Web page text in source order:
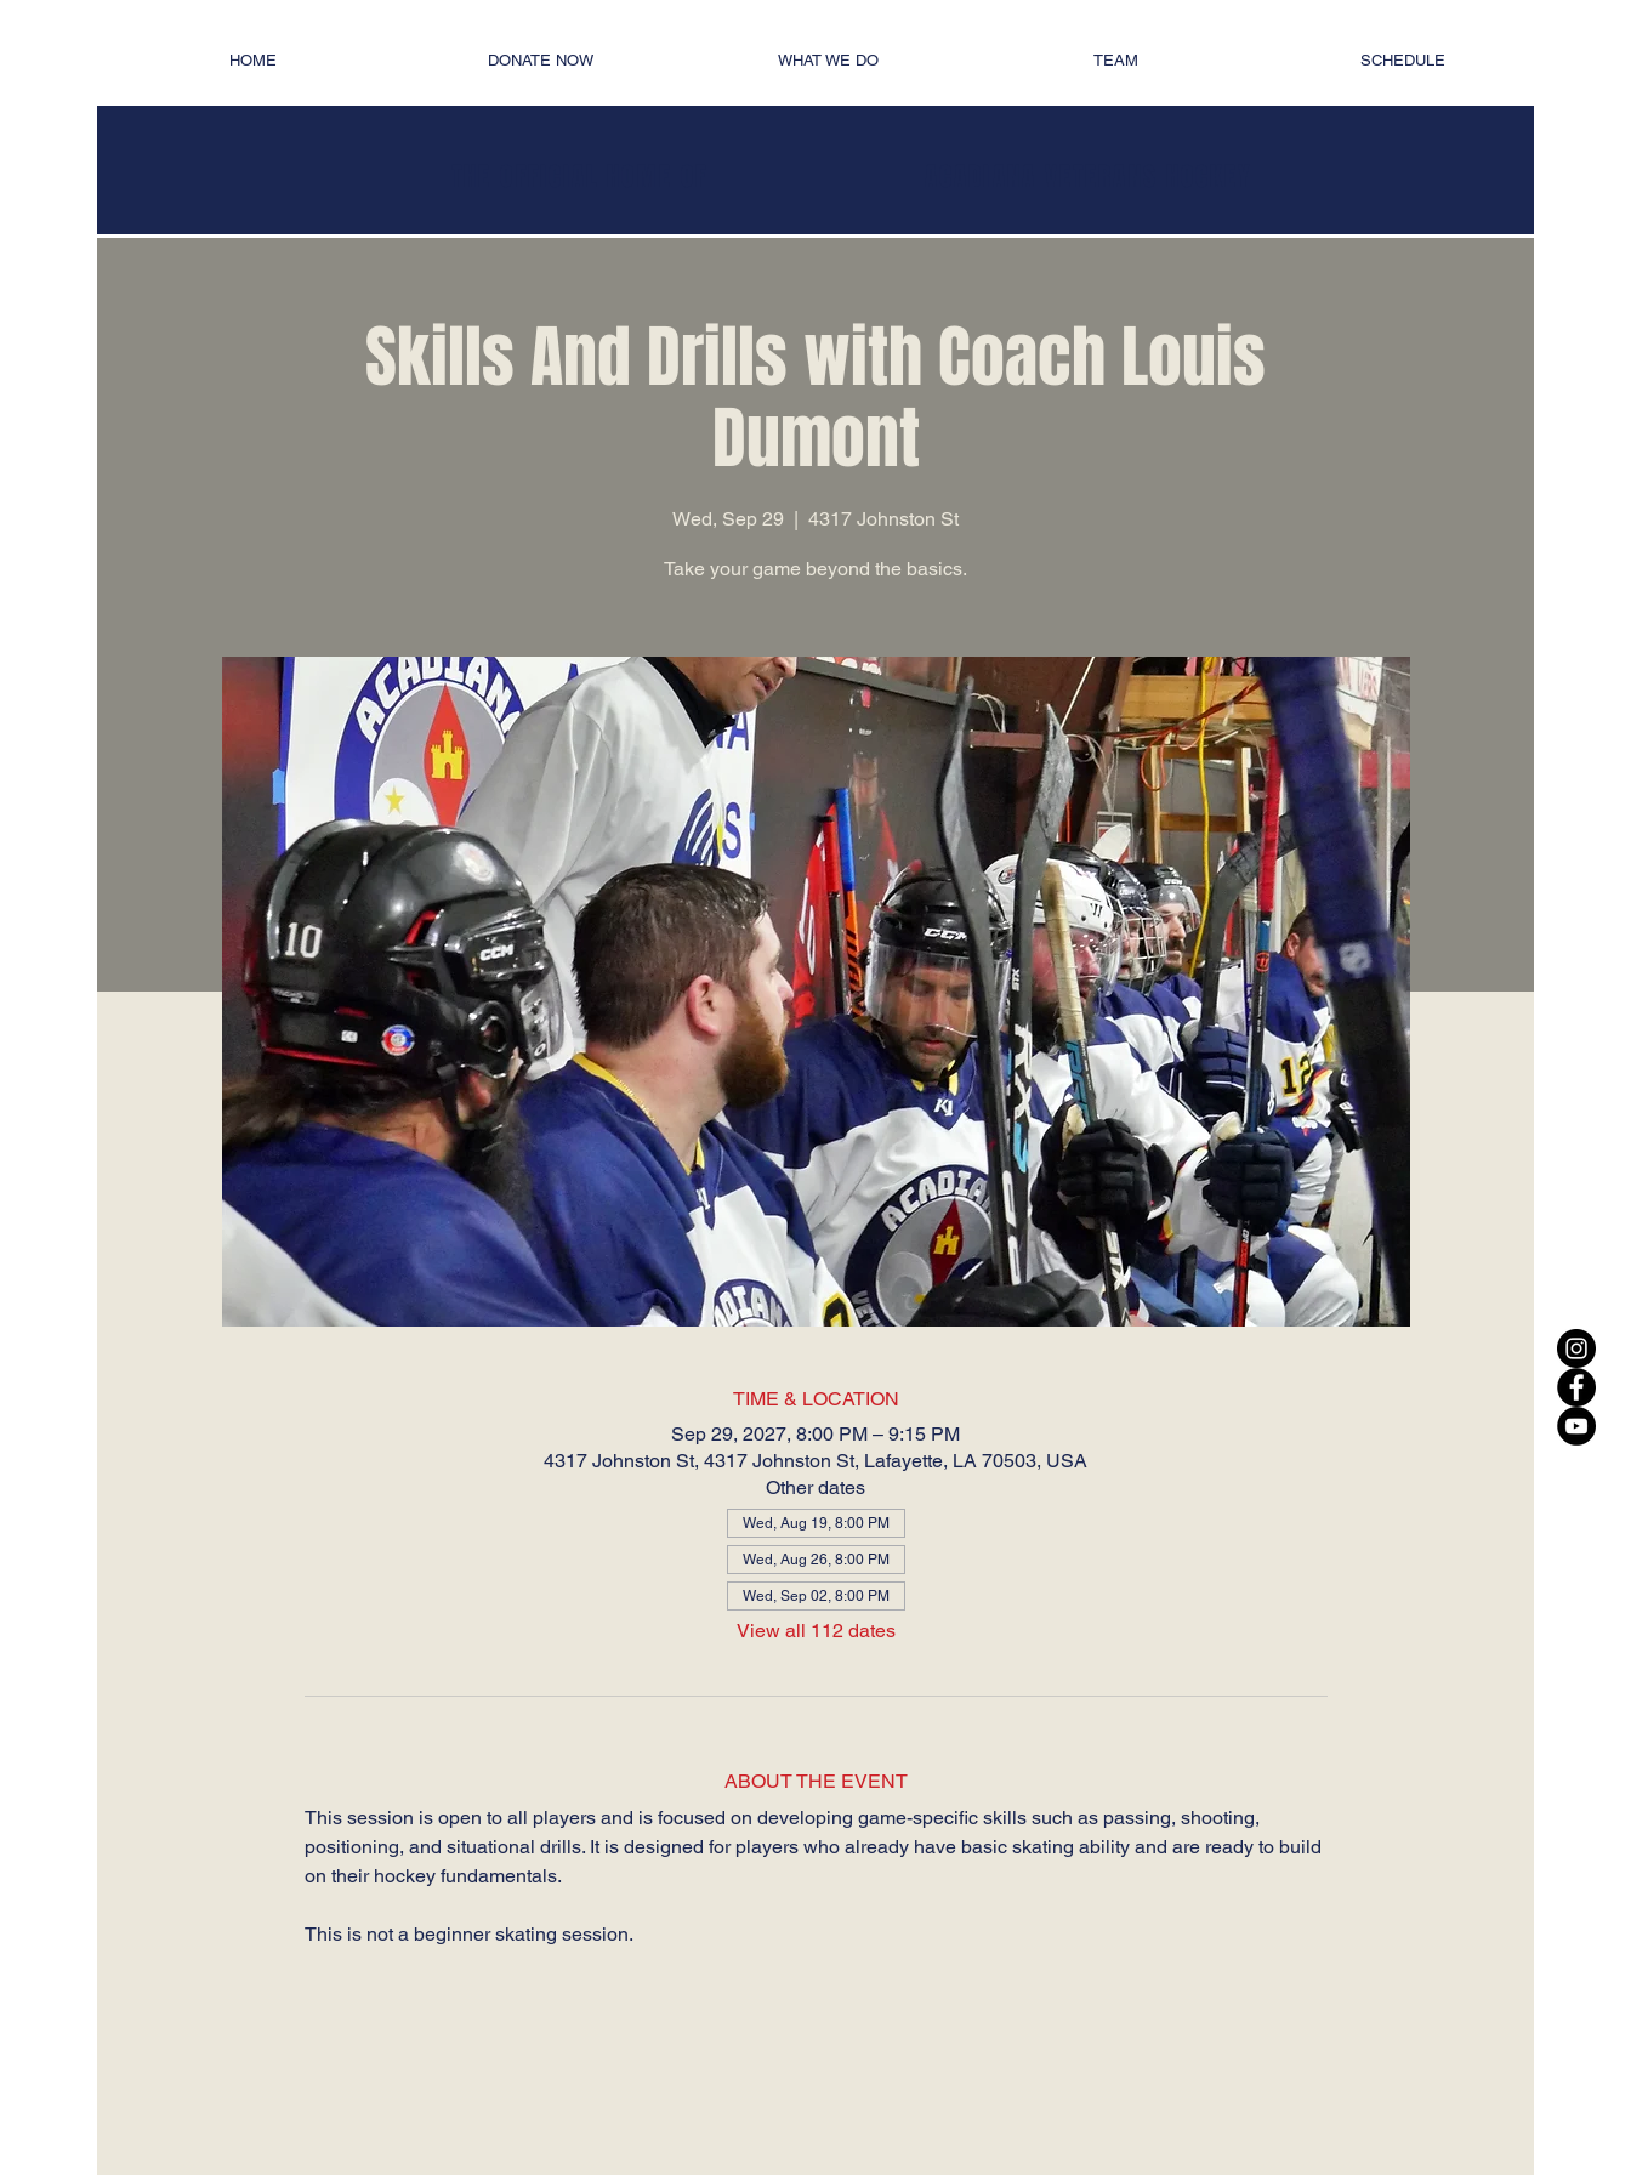
HOME DONATE NOW WHAT WE DO TEAM SCHEDULE
Skills And Drills with Coach Louis
Dumont
Wed, Sep 29 4317 Johnston St
Take your game beyond the basics.
TIME & LOCATION
Sep 29, 2027, 8:00 PM – 9:15 PM
4317 Johnston St, 4317 Johnston St, Lafayette, LA 70503, USA
Other dates
Wed, Aug 19, 8:00 PM
Wed, Aug 26, 8:00 PM
Wed, Sep 02, 8:00 PM
View all 112 dates
ABOUT THE EVENT
This session is open to all players and is focused on developing game-specific skills such as passing, shooting,
positioning, and situational drills. It is designed for players who already have basic skating ability and are ready to build
on their hockey fundamentals.
This is not a beginner skating session.